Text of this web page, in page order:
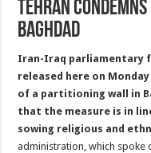
Tehran
Baghdad
Iran-Iraq parliamentary
released here on
of a partitioning wall in
that the measure is in
sowing religious and
administration, which